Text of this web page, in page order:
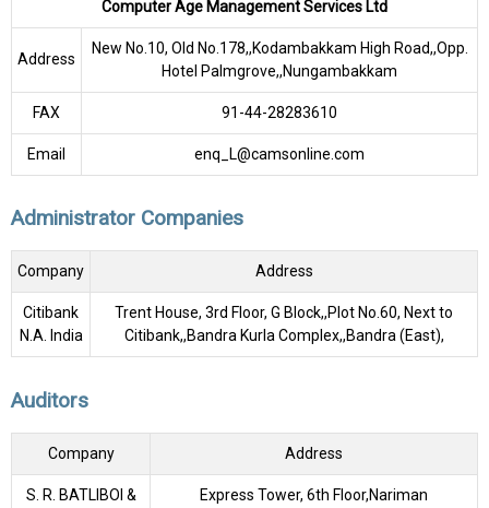
Computer Age Management Services Ltd
Address
New No.10, Old No.178,,Kodambakkam High Road,,Opp.
Hotel Palmgrove,,Nungambakkam
FAX 91-44-28283610
Email enq_L@camsonline.com
Administrator Companies
Company Address
Citibank
N.A. India
Trent House, 3rd Floor, G Block,,Plot No.60, Next to
Citibank,,Bandra Kurla Complex,,Bandra (East),
Auditors
Company Address
S. R. BATLIBOI &
Express Tower, 6th Floor,Nariman